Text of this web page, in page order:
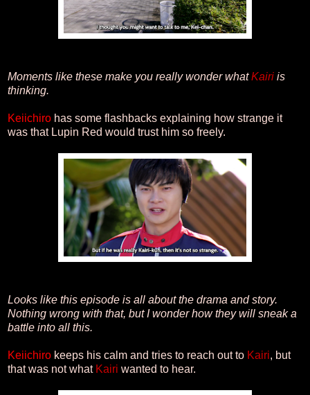
Moments like these make you really wonder whatKairi is
thinking.
Keiichiro has some flashbacks explaining how strange it
was that Lupin Red would trust him so freely.
Looks like this episode is all about the drama and story.
Nothing wrong with that, but I wonder how they will sneak a
battle into all this.
Keiichiro keeps his calm and tries to reach out to Kairi, but
that was not what Kairi wanted to hear.